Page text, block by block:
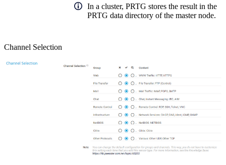
In a cluster, PRTG stores the result in the
PRTG data directory of the master node.
Channel Selection